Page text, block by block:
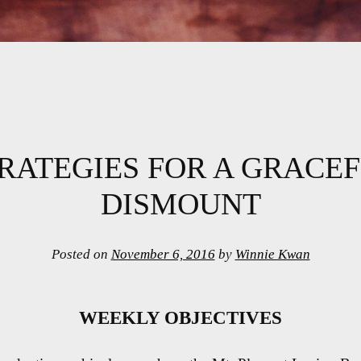
FOR A
DISMOUNT
Posted on November 6, 2016by Winnie Kwan
WEEKLY OBJECTIVES